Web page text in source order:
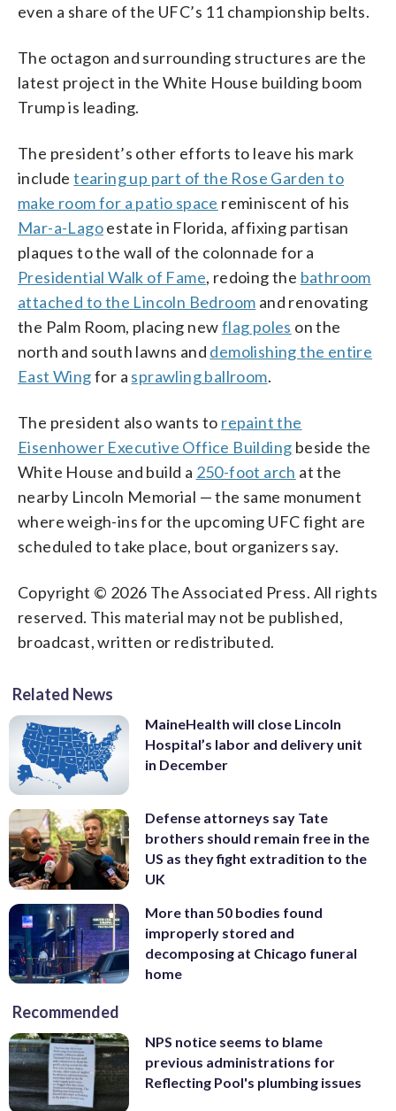
even a share of the UFC’s 11 championship belts.
The octagon and surrounding structures are the
latest project in the White House building boom
Trump is leading.
The president’s other efforts to leave his mark
includetearing up part of the Rose Garden to
make room for a patio space reminiscent of his
Mar-a-Lagoestate in Florida, affixing partisan
plaques to the wall of the colonnade for a
Presidential Walk of Fame, redoing the bathroom
attached to the Lincoln Bedroom and renovating
the Palm Room, placing newflag poles on the
north and south lawns and demolishing the entire
East Wingfor a sprawling ballroom.
The president also wants to repaint the
Eisenhower Executive Office Building beside the
White House and build a 250-foot arch at the
nearby Lincoln Memorial — the same monument
where weigh-ins for the upcoming UFC fight are
scheduled to take place, bout organizers say.
Copyright © 2026 The Associated Press. All rights
reserved. This material may not be published,
broadcast, written or redistributed.
Related News
MaineHealth will close Lincoln
Hospital’s labor and delivery unit
in December
Defense attorneys say Tate
brothers should remain free in the
US as they fight extradition to the
UK
More than 50 bodies found
improperly stored and
decomposing at Chicago funeral
home
Recommended
NPS notice seems to blame
previous administrations for
Reflecting Pool's plumbing issues